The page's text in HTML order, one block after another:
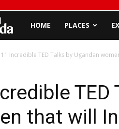
This
is
Uganda
HOME PLACES
11 Incredible TED Talks by Ugandan
TED
that will